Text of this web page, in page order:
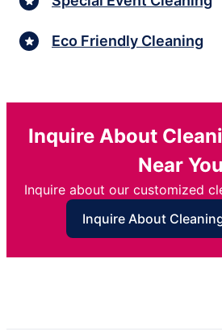
Eco Friendly Cleaning
Inquire About
Near You
Inquire about our customized
Inquire About